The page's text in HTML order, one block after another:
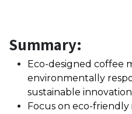
Summary:
Eco-designed coffee
environmentally
sustainable
Focus on eco-friendly